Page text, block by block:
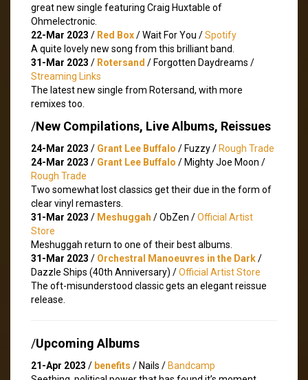
great new single featuring Craig Huxtable of
Ohmelectronic.
22-Mar 2023 / Red Box/ Wait For You /Spotify
A quite lovely new song from this brilliant band.
31-Mar 2023 / Rotersand / Forgotten Daydreams /
Streaming Links
The latest new single from Rotersand, with more
remixes too.
/New Compilations, Live Albums, Reissues
24-Mar 2023 / Grant Lee Buffalo / Fuzzy / Rough Trade
24-Mar 2023 / Grant Lee Buffalo / Mighty Joe Moon /
Rough Trade
Two somewhat lost classics get their due in the form of
clear vinyl remasters.
31-Mar 2023 / Meshuggah / ObZen /Official Artist
Store
Meshuggah return to one of their best albums.
31-Mar 2023 / Orchestral Manoeuvres in the Dark/
Dazzle Ships (40th Anniversary) /Official Artist Store
The oft-misunderstood classic gets an elegant reissue
release.
/Upcoming Albums
21-Apr 2023 / benefits / Nails / Bandcamp